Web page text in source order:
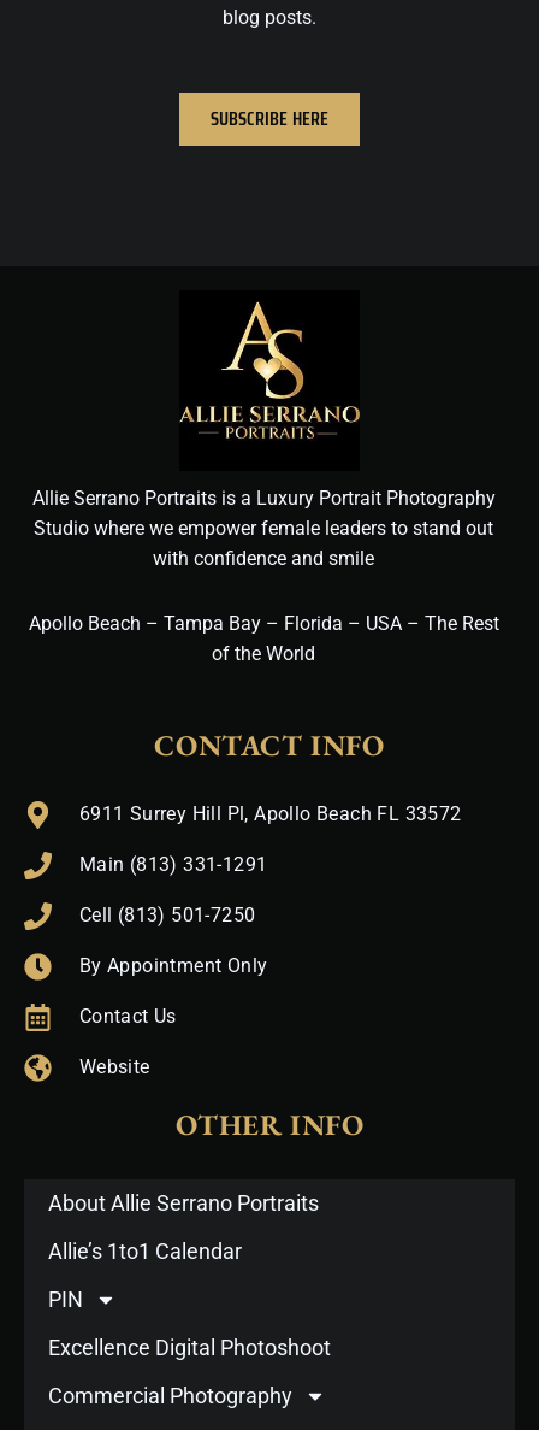
blog posts.
SUBSCRIBE HERE
Allie Serrano Portraits is a Luxury Portrait Photography
Studio where we empower female leaders to stand out
with confidence and smile
Apollo Beach – Tampa Bay – Florida – USA – The Rest
of the World
CONTACT INFO
6911 Surrey Hill Pl, Apollo Beach FL 33572
Main (813) 331-1291
Cell (813) 501-7250
By Appointment Only
Contact Us
Website
OTHER INFO
About Allie Serrano Portraits
Allie’s 1to1 Calendar
PIN
Excellence Digital Photoshoot
Commercial Photography